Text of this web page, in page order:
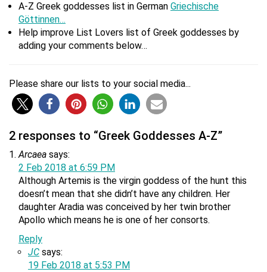
A-Z Greek goddesses list in German Griechische
Göttinnen…
Help improve List Lovers list of Greek goddesses by
adding your comments below…
Please share our lists to your social media...
2 responses to “Greek Goddesses A-Z”
Arcaea says:
2 Feb 2018 at 6:59 PM
Although Artemis is the virgin goddess of the hunt this
doesn’t mean that she didn’t have any children. Her
daughter Aradia was conceived by her twin brother
Apollo which means he is one of her consorts.
Reply
JC says:
19 Feb 2018 at 5:53 PM